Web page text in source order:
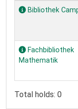
Holdings
Bibliothek
Fachbibliothek
Mathematik
Total holds: 0